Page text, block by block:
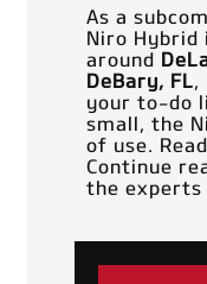
As a
Niro Hybrid
around
DeBary, FL
your to-do
small, the
of use.
Continue
the experts